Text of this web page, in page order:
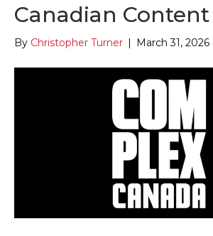
Canadian Content
By Christopher Turner | March 31, 2026